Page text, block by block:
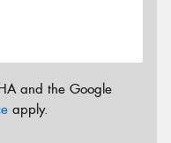
and the Google
apply.